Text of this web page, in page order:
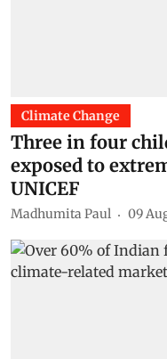
Climate Change
Three in four
exposed to
UNICEF
Madhumita Paul 09